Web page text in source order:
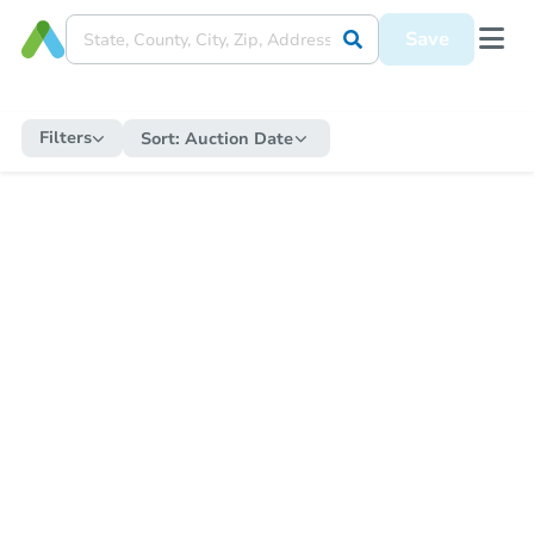
Save
Filters Sort: Auction Date